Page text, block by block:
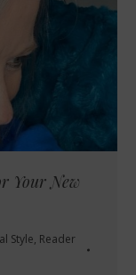
Your New
Style, Reader